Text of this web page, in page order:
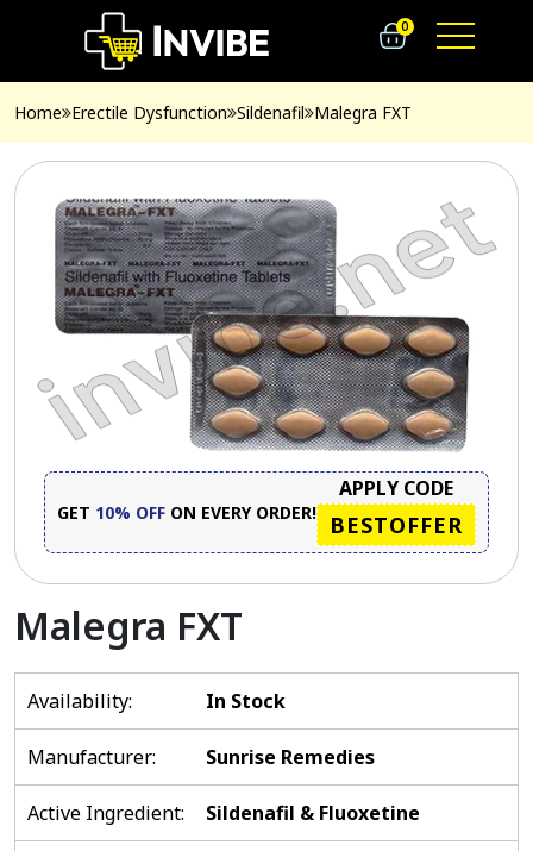
0
Home Erectile Dysfunction Sildenafil Malegra FXT
GET 10% OFF ON EVERY ORDER!
APPLY CODE
BESTOFFER
Malegra FXT
Availability: In Stock
Manufacturer: Sunrise Remedies
Active Ingredient: Sildenafil & Fluoxetine